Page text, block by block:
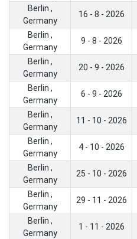
Berlin ,
Germany
16 - 8 - 2026
Berlin ,
Germany
9 - 8 - 2026
Berlin ,
Germany
20 - 9 - 2026
Berlin ,
Germany
6 - 9 - 2026
Berlin ,
Germany
11 - 10 - 2026
Berlin ,
Germany
4 - 10 - 2026
Berlin ,
Germany
25 - 10 - 2026
Berlin ,
Germany
29 - 11 - 2026
Berlin ,
Germany
1 - 11 - 2026